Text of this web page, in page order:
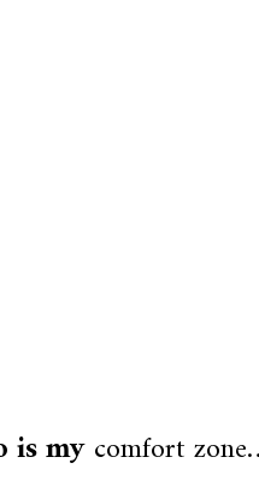
is mycomfort